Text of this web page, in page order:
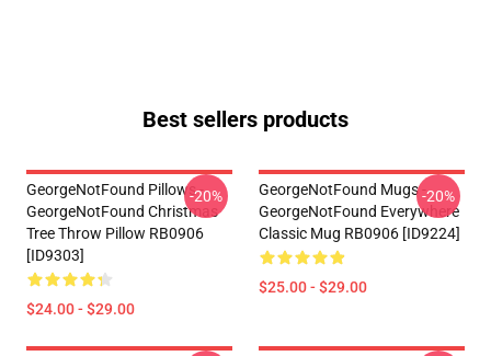
Best sellers products
GeorgeNotFound Pillows -
GeorgeNotFound Christmas
Tree Throw Pillow RB0906
[ID9303]
$24.00 - $29.00
-20%
GeorgeNotFound Mugs -
GeorgeNotFound Everywhere
Classic Mug RB0906 [ID9224]
$25.00 - $29.00
-20%